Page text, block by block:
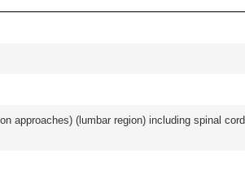
approaches) (lumbar region) including spinal cord